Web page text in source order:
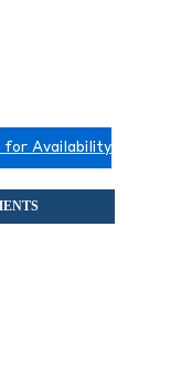
for Availability